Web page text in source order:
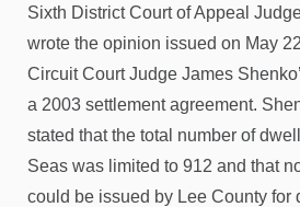
Sixth District Court of Appeal
wrote the opinion issued on May
Circuit Court Judge James
a 2003 settlement agreement.
stated that the total number of
Seas was limited to 912 and that
could be issued by Lee County for